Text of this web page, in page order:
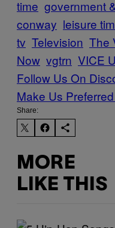
time government
conway leisure
tv Television The
Now vgtrn VICE
Follow Us On
Make Us
Share:
MORE
LIKE THIS